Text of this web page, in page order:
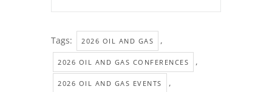
Tags: 2026 OIL AND GAS ,
2026 OIL AND GAS CONFERENCES ,
2026 OIL AND GAS EVENTS ,